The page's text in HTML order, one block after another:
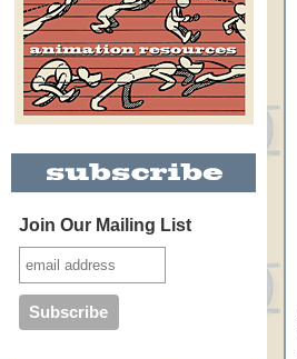
Join Our Mailing List